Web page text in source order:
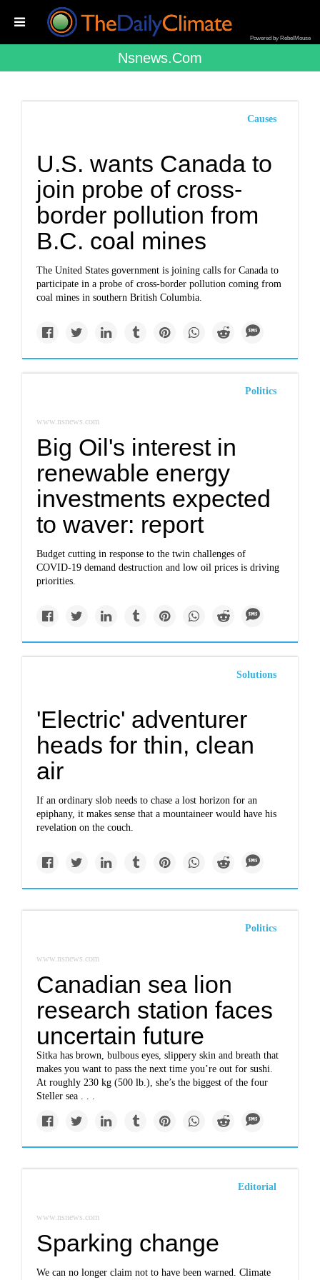
Powered by RebelMouse
Nsnews.com
Causes
U.S. wants Canada to
join probe of cross-
border pollution from
B.C. coal mines
The United States government is joining calls for Canada to
participate in a probe of cross-border pollution coming from
coal mines in southern British Columbia.
Politics
www.nsnews.com
Big Oil's interest in
renewable energy
investments expected
to waver: report
Budget cutting in response to the twin challenges of
COVID-19 demand destruction and low oil prices is driving
priorities.
Solutions
'Electric' adventurer
heads for thin, clean
air
If an ordinary slob needs to chase a lost horizon for an
epiphany, it makes sense that a mountaineer would have his
revelation on the couch.
Politics
www.nsnews.com
Canadian sea lion
research station faces
uncertain future
Sitka has brown, bulbous eyes, slippery skin and breath that
makes you want to pass the next time you’re out for sushi.
At roughly 230 kg (500 lb.), she’s the biggest of the four
Steller sea . . .
Editorial
www.nsnews.com
Sparking change
We can no longer claim not to have been warned. Climate